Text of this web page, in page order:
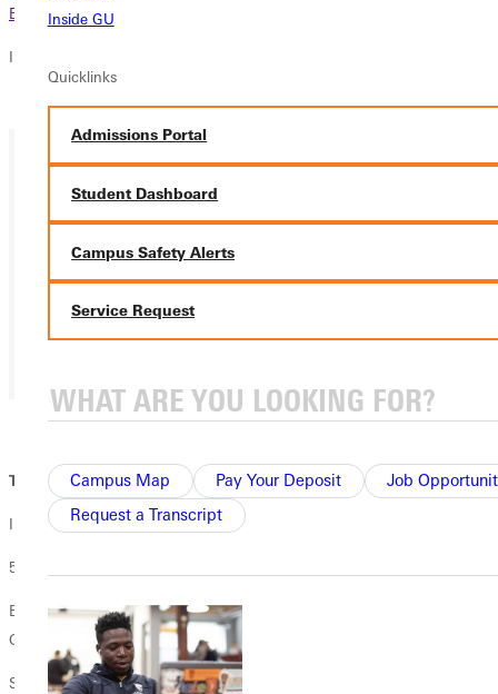
Inside GU
Quicklinks
Admissions Portal
Student Dashboard
Campus Safety Alerts
Service Request
Campus Map Pay Your Deposit
Job
Request a Transcript
Browse This Section
In this section
01 / 02
Thursday 11/16:
International Movie Night
5:30pm-7:30pm
Buenos Aires Cafe at the SMART Center - Address: 102 N 2nd St,
Greenville, IL 62246
Showing: "Wadjda" (2012, Produced in Saudi Arabia, United Arab